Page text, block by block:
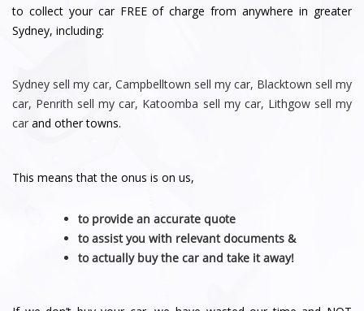
to collect your car FREE of charge from anywhere in greater
Sydney, including:
Sydney sell my car, Campbelltown sell my car, Blacktown sell my
car, Penrith sell my car, Katoomba sell my car, Lithgow sell my
car and other towns.
This means that the onus is on us,
to provide an accurate quote
to assist you with relevant documents &
to actually buy the car and take it away!